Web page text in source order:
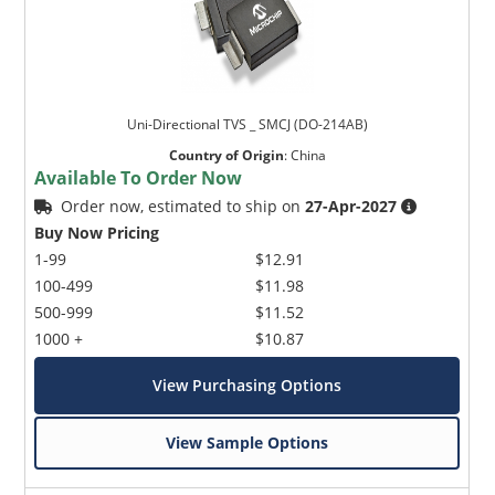
Uni-Directional TVS _ SMCJ (DO-214AB)
Country of Origin:China
Available To Order Now
Order now, estimated to ship on27-Apr-2027
Buy Now Pricing
1-99
100-499
500-999
1000 +
$12.91
$11.98
$11.52
$10.87
View Purchasing Options
View Sample Options